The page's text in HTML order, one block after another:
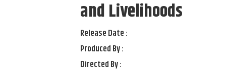
and Livelihoods
Release Date :
Produced By :
Directed By :